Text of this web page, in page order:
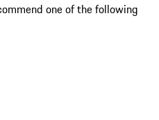
one of the following